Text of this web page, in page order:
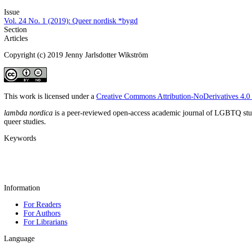
Issue
Vol. 24 No. 1 (2019): Queer nordisk *bygd
Section
Articles
Copyright (c) 2019 Jenny Jarlsdotter Wikström
This work is licensed under a Creative Commons Attribution-NoDerivatives 4.0
lambda nordica is a peer-reviewed open-access academic journal of LGBTQ
queer studies.
Keywords
Information
For Readers
For Authors
For Librarians
Language